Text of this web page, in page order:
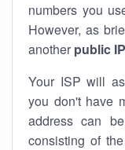
numbers you
However, as
another public
Your ISP will
you don't have
address can
consisting of